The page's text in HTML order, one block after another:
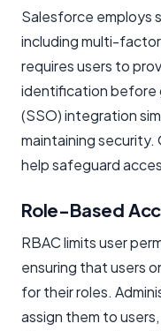
Salesforce employs
including multi-
requires users to
identification before
(SSO) integration
maintaining security.
help safeguard
Role-Based
RBAC limits user
ensuring that users
for their roles.
assign them to